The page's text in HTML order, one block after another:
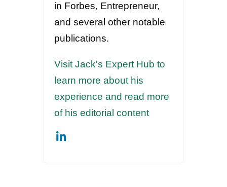
in Forbes, Entrepreneur,
and several other notable
publications.
Visit Jack's Expert Hub to
learn more about his
experience and read more
of his editorial content